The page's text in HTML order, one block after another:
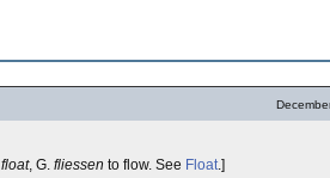
float, G. fliessen to flow. See Float.]